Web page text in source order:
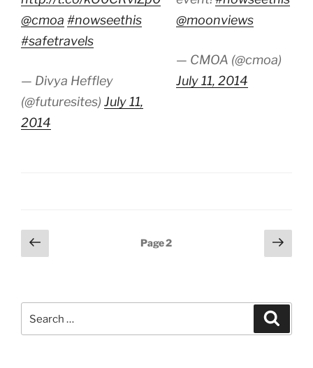
@cmoa #nowseethis
#safetravels
— Divya Heffley
(@futuresites) July 11,
2014
@moonviews
— CMOA (@cmoa)
July 11, 2014
Posts
pagination
Previous
page
Page2
Next
page
for: